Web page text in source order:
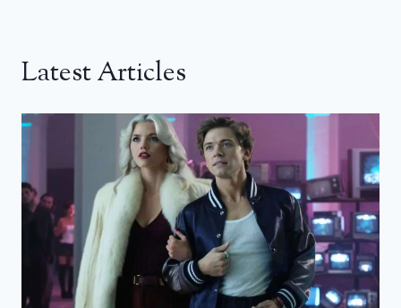
Latest Articles